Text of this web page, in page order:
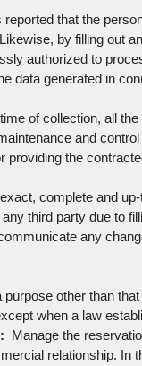
that the
by filling out
authorized to
data generated in
of collection, all
and
providing the
complete and
third party due to
any
other than
when a law
Manage the
relationship.